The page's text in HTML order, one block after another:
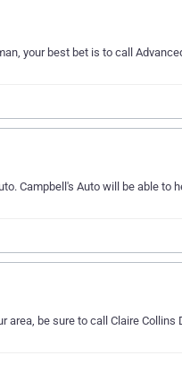
your best bet is to call
Campbell's Auto will be able to
be sure to call Claire Collins